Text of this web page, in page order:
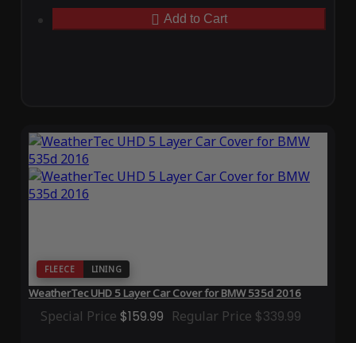
Add to Cart
FLEECE LINING
WeatherTec UHD 5 Layer Car Cover for BMW 535d 2016
Special Price $159.99 Regular Price $339.99